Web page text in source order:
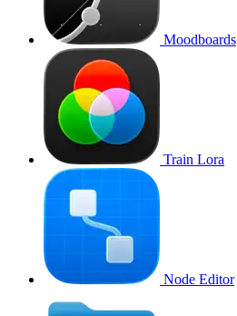
Moodboards
Train Lora
Node Editor